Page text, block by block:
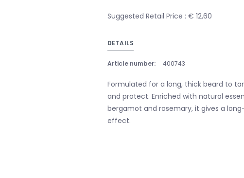
Suggested Retail Price : € 12,60
DETAILS
Article number: 400743
Formulated for a long, thick beard to
and protect. Enriched with natural
bergamot and rosemary, it gives a
effect.